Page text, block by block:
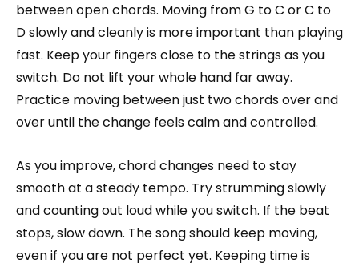
between open chords. Moving from G to C or C to
D slowly and cleanly is more important than playing
fast. Keep your fingers close to the strings as you
switch. Do not lift your whole hand far away.
Practice moving between just two chords over and
over until the change feels calm and controlled.
As you improve, chord changes need to stay
smooth at a steady tempo. Try strumming slowly
and counting out loud while you switch. If the beat
stops, slow down. The song should keep moving,
even if you are not perfect yet. Keeping time is